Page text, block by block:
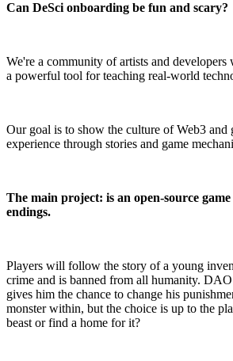
Can DeSci onboarding be fun and scary?
We're a community of artists and
a powerful tool for teaching real-world
Our goal is to show the culture of Web3 and
experience through stories and game
The main project: is an open-source
endings.
Players will follow the story of a young
crime and is banned from all humanity.
gives him the chance to change his
monster within, but the choice is up to the
beast or find a home for it?